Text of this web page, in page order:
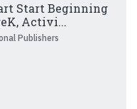
Start Beginning
Activi...
Publishers